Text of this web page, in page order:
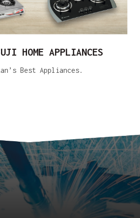
HOME APPLIANCES
Best Appliances.